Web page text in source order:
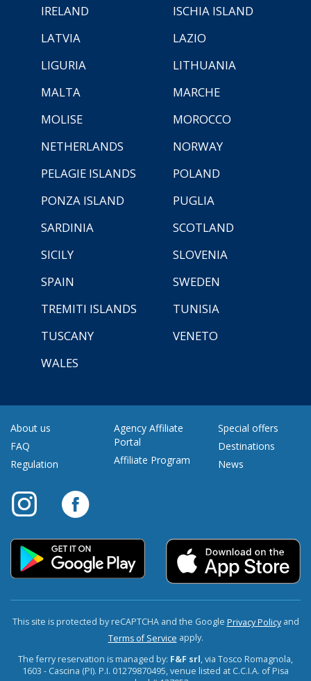
IRELAND
ISCHIA ISLAND
LATVIA
LAZIO
LIGURIA
LITHUANIA
MALTA
MARCHE
MOLISE
MOROCCO
NETHERLANDS
NORWAY
PELAGIE ISLANDS
POLAND
PONZA ISLAND
PUGLIA
SARDINIA
SCOTLAND
SICILY
SLOVENIA
SPAIN
SWEDEN
TREMITI ISLANDS
TUNISIA
TUSCANY
VENETO
WALES
About us
FAQ
Regulation
Agency Affiliate
Portal
Affiliate Program
Special offers
Destinations
News
This site is protected by reCAPTCHA and the Google Privacy Policyand
Terms of Service apply.
The ferry reservation is managed by: F&F srl, via Tosco Romagnola,
1603 - Cascina (PI). P.I. 01279870495, venue listed at C.C.I.A. of Pisa